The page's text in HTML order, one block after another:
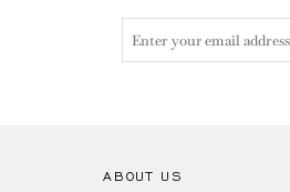
ABOUT US